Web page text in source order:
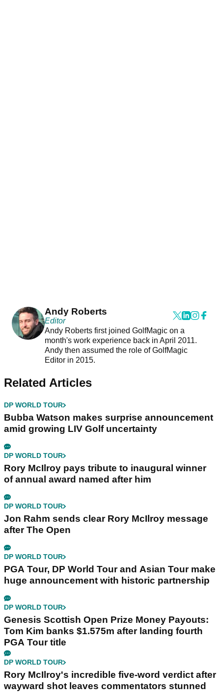
Andy Roberts
Editor
Andy Roberts first joined GolfMagic on a
month's work experience back in April 2011.
Andy then assumed the role of GolfMagic
Editor in 2015.
Related Articles
DP WORLD TOUR
Bubba Watson makes surprise announcement
amid growing LIV Golf uncertainty
DP WORLD TOUR
Rory McIlroy pays tribute to inaugural winner
of annual award named after him
DP WORLD TOUR
Jon Rahm sends clear Rory McIlroy message
after The Open
DP WORLD TOUR
PGA Tour, DP World Tour and Asian Tour make
huge announcement with historic partnership
DP WORLD TOUR
Genesis Scottish Open Prize Money Payouts:
Tom Kim banks $1.575m after landing fourth
PGA Tour title
DP WORLD TOUR
Rory McIlroy's incredible five-word verdict after
wayward shot leaves commentators stunned